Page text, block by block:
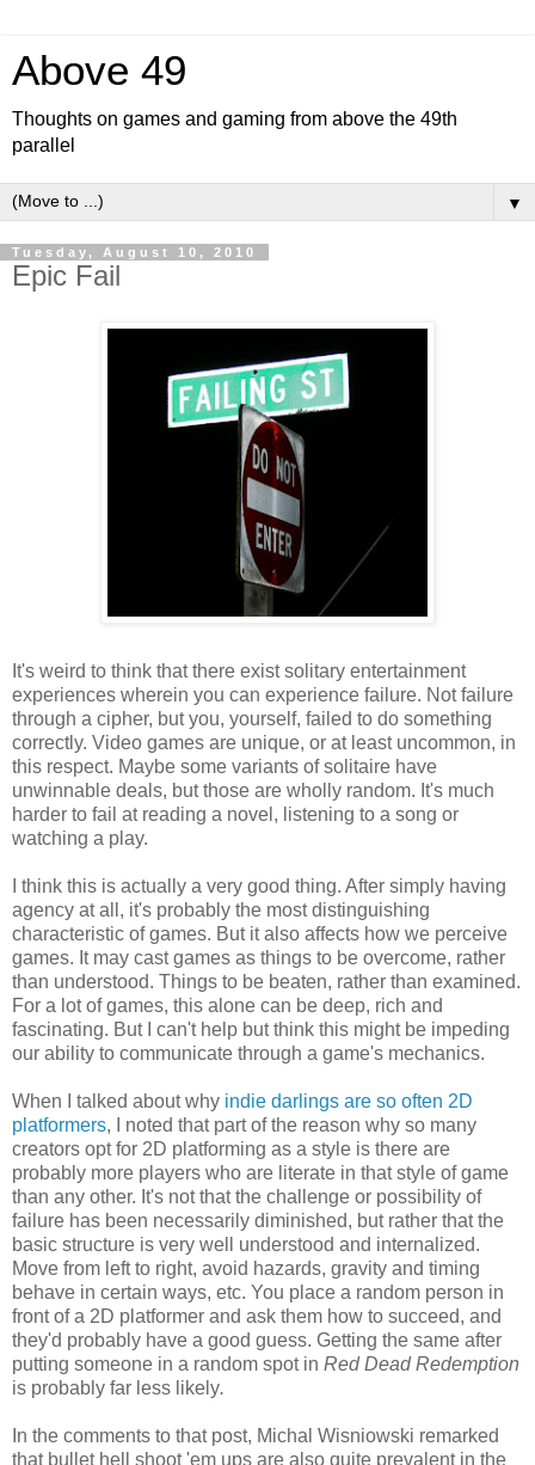
Above 49
Thoughts on games and gaming from above the 49th
parallel
▼
Tuesday, August 10, 2010
Epic Fail
It's weird to think that there exist solitary entertainment
experiences wherein you can experience failure. Not failure
through a cipher, but you, yourself, failed to do something
correctly. Video games are unique, or at least uncommon, in
this respect. Maybe some variants of solitaire have
unwinnable deals, but those are wholly random. It's much
harder to fail at reading a novel, listening to a song or
watching a play.
I think this is actually a very good thing. After simply having
agency at all, it's probably the most distinguishing
characteristic of games. But it also affects how we perceive
games. It may cast games as things to be overcome, rather
than understood. Things to be beaten, rather than examined.
For a lot of games, this alone can be deep, rich and
fascinating. But I can't help but think this might be impeding
our ability to communicate through a game's mechanics.
When I talked about why indie darlings are so often 2D
platformers, I noted that part of the reason why so many
creators opt for 2D platforming as a style is there are
probably more players who are literate in that style of game
than any other. It's not that the challenge or possibility of
failure has been necessarily diminished, but rather that the
basic structure is very well understood and internalized.
Move from left to right, avoid hazards, gravity and timing
behave in certain ways, etc. You place a random person in
front of a 2D platformer and ask them how to succeed, and
they'd probably have a good guess. Getting the same after
putting someone in a random spot in Red Dead Redemption
is probably far less likely.
In the comments to that post, Michal Wisniowski remarked
that bullet hell shoot 'em ups are also quite prevalent in the